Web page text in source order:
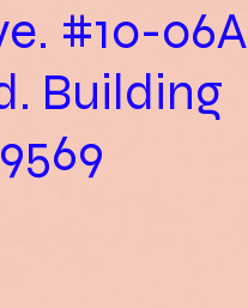
#10-06A
Building